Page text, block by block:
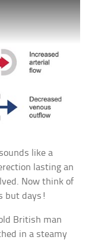
like a
lasting an
Now think of
but days!
British man
in a steamy